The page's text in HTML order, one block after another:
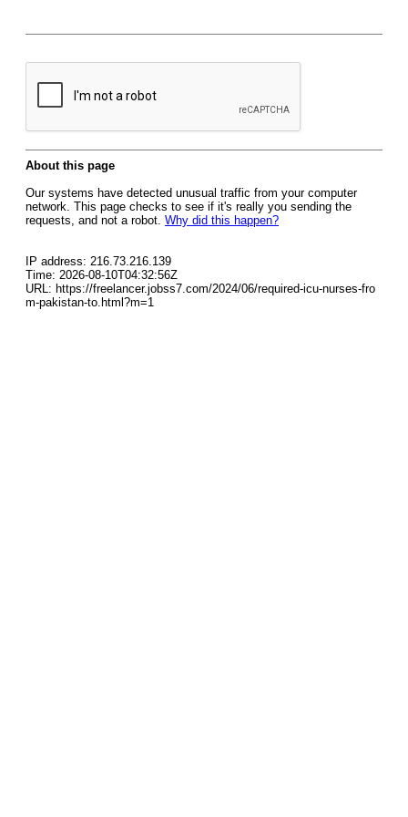
About this page
Our systems have detected unusual traffic from your computer
network. This page checks to see if it's really you sending the
requests, and not a robot. Why did this happen?
IP address: 216.73.216.139
Time: 2026-08-10T04:32:56Z
URL: https://freelancer.jobss7.com/2024/06/required-icu-nurses-fro
m-pakistan-to.html?m=1